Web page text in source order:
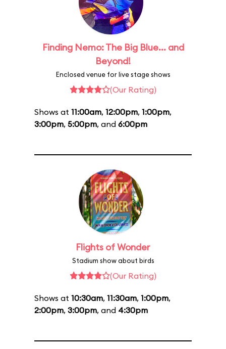
Finding Nemo: The Big Blue... and
Beyond!
Enclosed venue for live stage shows
(Our Rating)
Shows at 11:00am, 12:00pm, 1:00pm,
3:00pm, 5:00pm, and 6:00pm
Flights of Wonder
Stadium show about birds
(Our Rating)
Shows at 10:30am, 11:30am, 1:00pm,
2:00pm, 3:00pm, and 4:30pm